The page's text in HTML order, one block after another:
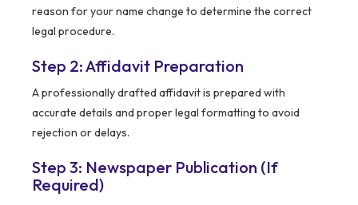
reason for your name change to determine the correct
legal procedure.
Step 2: Affidavit Preparation
A professionally drafted affidavit is prepared with
accurate details and proper legal formatting to avoid
rejection or delays.
Step 3: Newspaper Publication (If
Required)